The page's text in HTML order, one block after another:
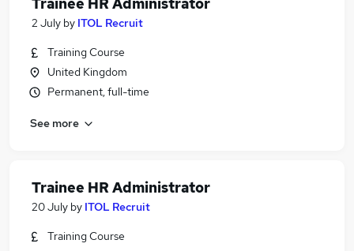
2 July by ITOL Recruit
Training Course
United Kingdom
Permanent, full-time
See more
Trainee HR Administrator
20 July by ITOL Recruit
Training Course